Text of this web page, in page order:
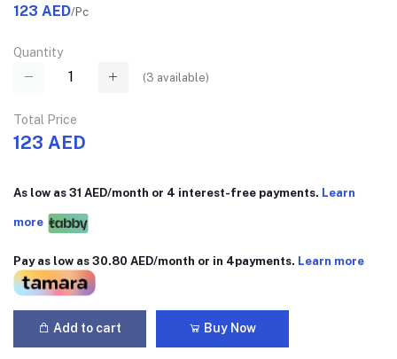
123 AED/Pc
Quantity
(3 available)
Total Price
123 AED
As low as 31 AED/month or 4 interest-free payments. Learn
more
Pay as low as 30.80 AED/month or in 4payments. Learn more
Add to cart Buy Now